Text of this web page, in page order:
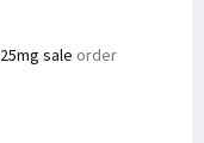
sale order